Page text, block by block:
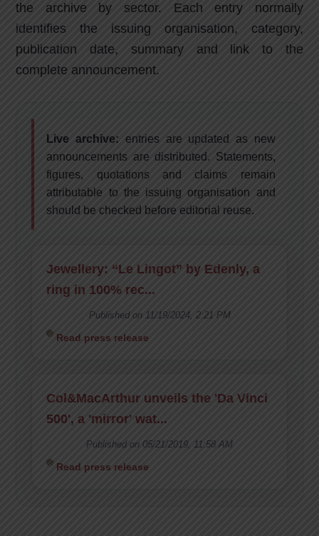
the archive by sector. Each entry normally
identifies the issuing organisation, category,
publication date, summary and link to the
complete announcement.
Live archive: entries are updated as new
announcements are distributed. Statements,
figures, quotations and claims remain
attributable to the issuing organisation and
should be checked before editorial reuse.
Jewellery: “Le Lingot” by Edenly, a
ring in 100% rec...
Published on 11/19/2024, 2:21 PM
Read press release
Col&MacArthur unveils the 'Da Vinci
500', a 'mirror' wat...
Published on 05/21/2019, 11:58 AM
Read press release